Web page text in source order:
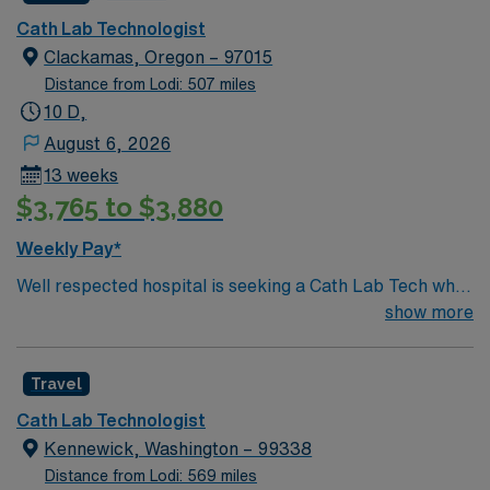
ensure optimal outcomes for patients undergoing
diagnostic and interventional heart procedures.
Corvallis, OR offers a vibrant college town atmosphere,
scenic parks, and access to outdoor recreation in the
compensation, discounts and perks, dedicated
recruiters and clinical support, the AMN Passport
mobile app for career management, and high ethical
Technologist assignment in Corvallis, OR.
Cath Lab Technologist
Clackamas, Oregon – 97015
Distance from Lodi: 507 miles
10 D,
August 6, 2026
13 weeks
$3,765 to $3,880
Weekly Pay*
Well respected hospital is seeking a Cath Lab Tech who
is highly motivated and energetic to join the team.show more
Travel
Cath Lab Technologist
Kennewick, Washington – 99338
Distance from Lodi: 569 miles